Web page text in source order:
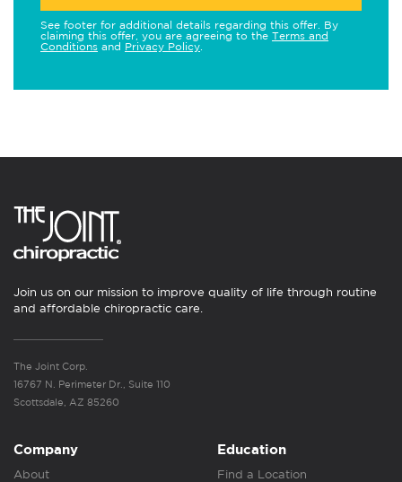
See footer for additional details regarding this offer. By
claiming this offer, you are agreeing to the Terms and
Conditions and Privacy Policy
Join us on our mission to improve quality of life through routine
and affordable chiropractic care.
The Joint Corp.
16767 N. Perimeter Dr., Suite 110
Scottsdale, AZ 85260
Company
About
Education
Find a Location